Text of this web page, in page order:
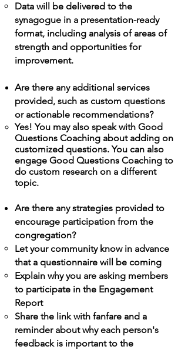
Data will be delivered to the
synagogue in a presentation-ready
format, including analysis of areas of
strength and opportunities for
improvement.​
Are there any additional services
provided, such as custom questions
or actionable recommendations?
Yes! You may also speak with Good
Questions Coaching about adding on
customized questions. You can also
engage Good Questions Coaching to
do custom research on a different
topic.
Are there any strategies provided to
encourage participation from the
congregation?
Let your community know in advance
that a questionnaire will be coming
Explain why you are asking members
to participate in the Engagement
Report
Share the linkwith fanfare and a
reminder about why each person's
feedback is important to the